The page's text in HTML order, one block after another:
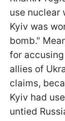
use nuclear
Kyiv was
bomb."
for
allies of
claims,
Kyiv had
untied